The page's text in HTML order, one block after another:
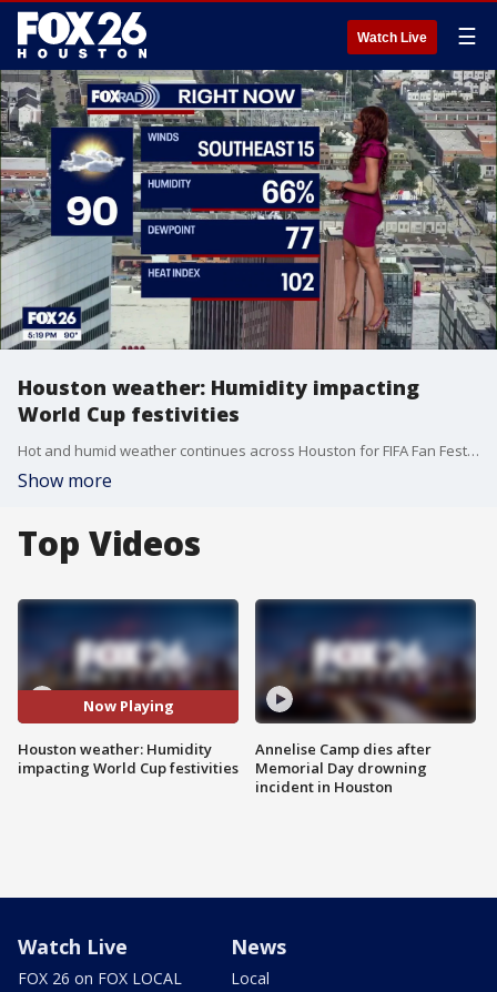
Watch Live ☰
Houston weather: Humidity impacting
World Cup festivities
Hot and humid weather continues across Houston for FIFA Fan Fest, with highs in the 90s and heat index values likely climbing above 100 at times
Show more
Top Videos
Now Playing
Houston weather: Humidity
impacting World Cup festivities
Annelise Camp dies after
Memorial Day drowning
incident in Houston
Watch Live
FOX 26 on FOX LOCAL
News
Local